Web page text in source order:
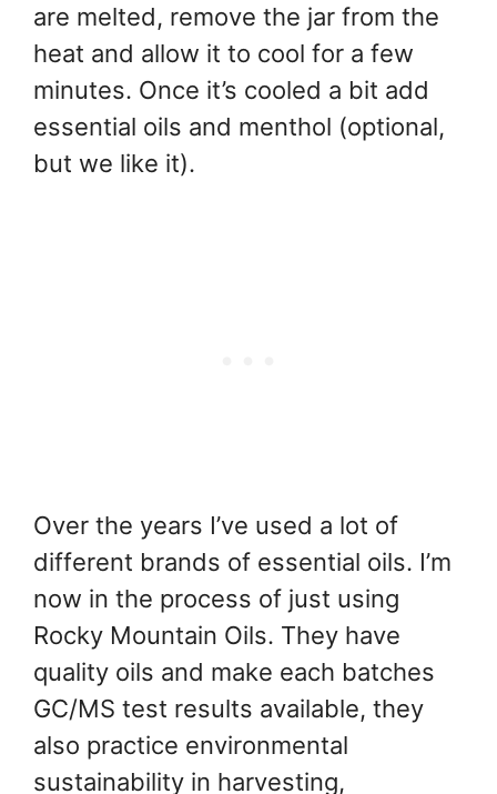
are melted, remove the jar from the
heat and allow it to cool for a few
minutes. Once it’s cooled a bit add
essential oils and menthol (optional,
but we like it).
Over the years I’ve used a lot of
different brands of essential oils. I’m
now in the process of just using
Rocky Mountain Oils. They have
quality oils and make each batches
GC/MS test results available, they
also practice environmental
sustainability in harvesting,